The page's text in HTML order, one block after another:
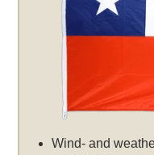
Wind- and